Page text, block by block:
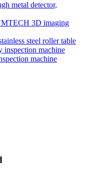
metal detector,
3D imaging
steel roller table
machine